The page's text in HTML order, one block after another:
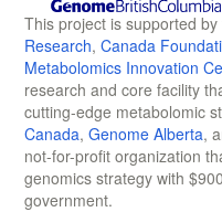
This project is supported by
Research, Canada
Metabolomics Innovation
research and core facility
cutting-edge metabolomic
Canada, Genome Alberta,
not-for-profit organization
genomics strategy with
government.